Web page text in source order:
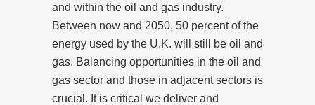
and within the oil and gas industry.
Between now and 2050, 50 percent of the
energy used by the U.K. will still be oil and
gas. Balancing opportunities in the oil and
gas sector and those in adjacent sectors is
crucial. It is critical we deliver and